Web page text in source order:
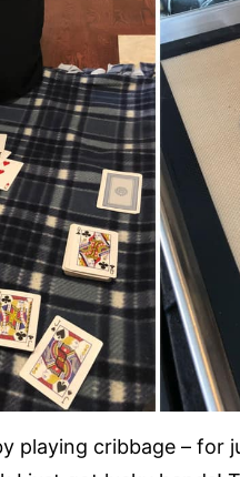
playing cribbage – for